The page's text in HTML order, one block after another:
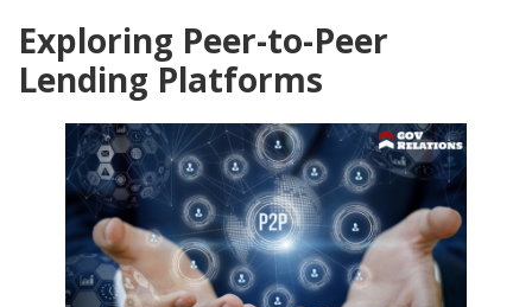
Exploring Peer-to-Peer
Lending Platforms